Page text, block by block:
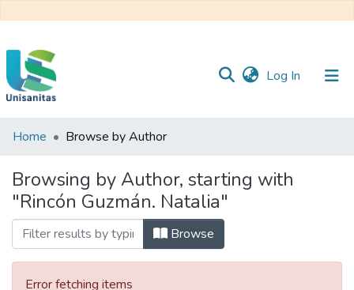
Log In (current)
Biblioteca
Home Browse by Author
Browsing by Author, starting with
"Rincón Guzmán. Natalia"
Browse
Error fetching items